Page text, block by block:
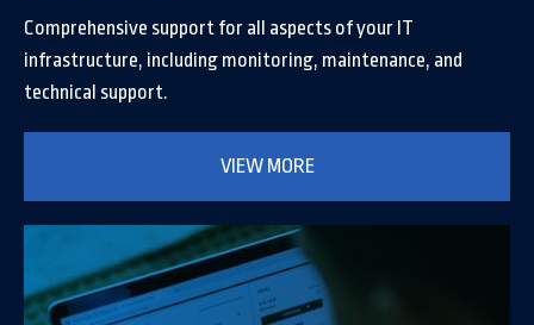
Comprehensive support for all aspects of your IT
infrastructure, including monitoring, maintenance, and
technical support.
VIEW MORE